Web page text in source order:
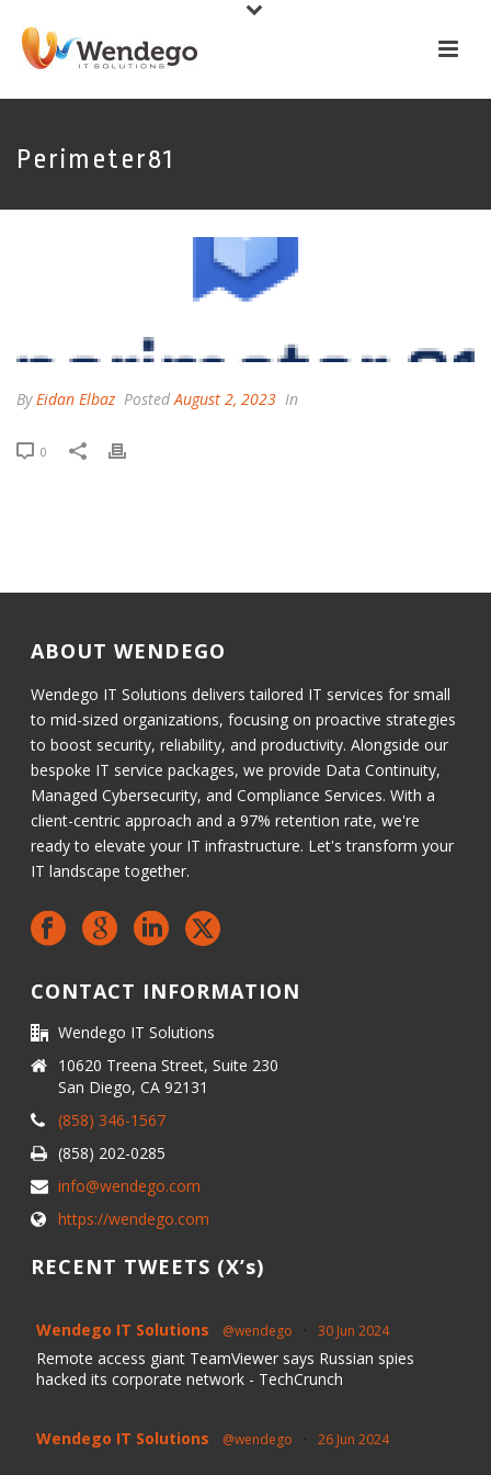
Perimeter81
By Eidan Elbaz Posted August 2, 2023 In
0
ABOUT WENDEGO
Wendego IT Solutions delivers tailored IT services for small
to mid-sized organizations, focusing on proactive strategies
to boost security, reliability, and productivity. Alongside our
bespoke IT service packages, we provide Data Continuity,
Managed Cybersecurity, and Compliance Services. With a
client-centric approach and a 97% retention rate, we're
ready to elevate your IT infrastructure. Let's transform your
IT landscape together.
CONTACT INFORMATION
Wendego IT Solutions
10620 Treena Street, Suite 230
San Diego, CA 92131
(858) 346-1567
(858) 202-0285
info@wendego.com
https://wendego.com
RECENT TWEETS (X’s)
Wendego IT Solutions @wendego · 30 Jun 2024
Remote access giant TeamViewer says Russian spies
hacked its corporate network - TechCrunch
Wendego IT Solutions @wendego · 26 Jun 2024